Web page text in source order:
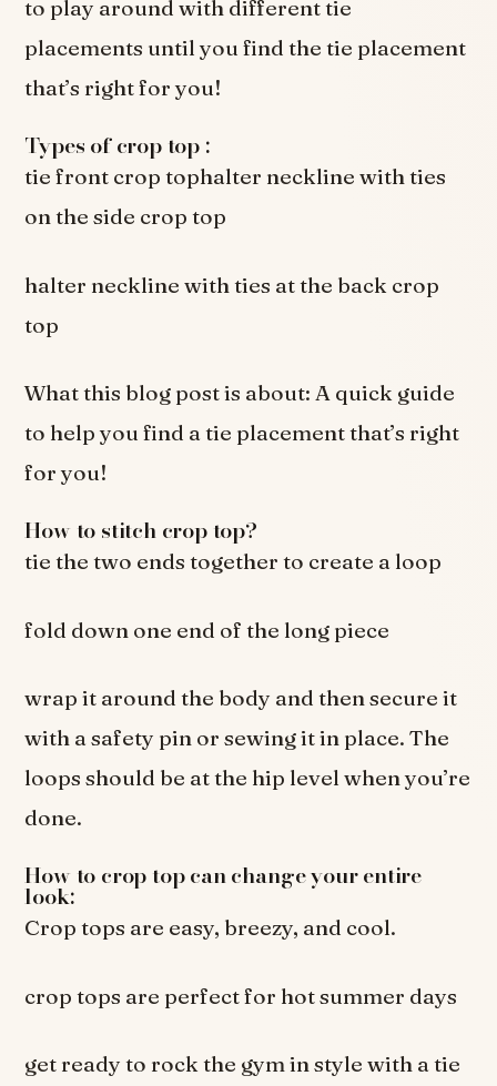
to play around with different tie
placements until you find the tie placement
that’s right for you!
Types of crop top :
tie front crop tophalter neckline with ties
on the side crop top
halter neckline with ties at the back crop
top
What this blog post is about: A quick guide
to help you find a tie placement that’s right
for you!
How to stitch crop top?
tie the two ends together to create a loop
fold down one end of the long piece
wrap it around the body and then secure it
with a safety pin or sewing it in place. The
loops should be at the hip level when you’re
done.
How to crop top can change your entire
look:
Crop tops are easy, breezy, and cool.
crop tops are perfect for hot summer days
get ready to rock the gym in style with a tie